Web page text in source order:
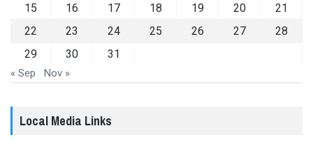
15
16 17 18 19 20
21
22
23 24 25 26 27
28
29
30 31
« Sep Nov »
Local Media Links